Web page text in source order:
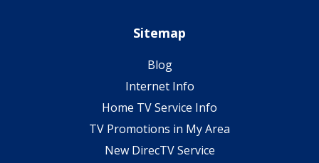
Sitemap
Blog
Internet Info
Home TV Service Info
TV Promotions in My Area
New DirecTV Service